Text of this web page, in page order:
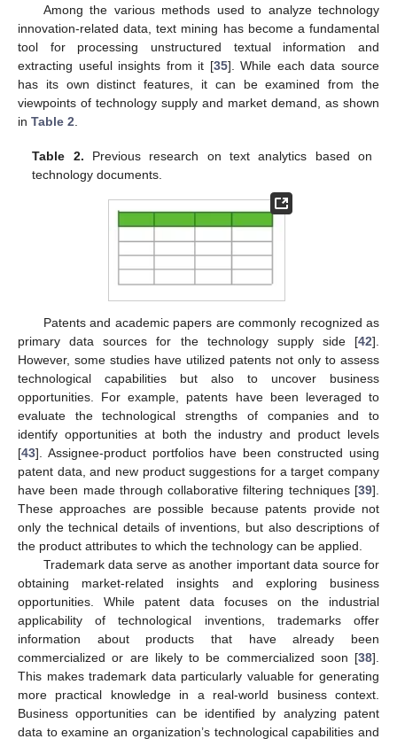
Among the various methods used to analyze technology
innovation-related data, text mining has become a fundamental
tool for processing unstructured textual information and
extracting useful insights from it [35]. While each data source
has its own distinct features, it can be examined from the
viewpoints of technology supply and market demand, as shown
in Table 2.
Table 2. Previous research on text analytics based on
technology documents.
Patents and academic papers are commonly recognized as
primary data sources for the technology supply side [42].
However, some studies have utilized patents not only to assess
technological capabilities but also to uncover business
opportunities. For example, patents have been leveraged to
evaluate the technological strengths of companies and to
identify opportunities at both the industry and product levels
[43]. Assignee-product portfolios have been constructed using
patent data, and new product suggestions for a target company
have been made through collaborative filtering techniques [39].
These approaches are possible because patents provide not
only the technical details of inventions, but also descriptions of
the product attributes to which the technology can be applied.
Trademark data serve as another important data source for
obtaining market-related insights and exploring business
opportunities. While patent data focuses on the industrial
applicability of technological inventions, trademarks offer
information about products that have already been
commercialized or are likely to be commercialized soon [38].
This makes trademark data particularly valuable for generating
more practical knowledge in a real-world business context.
Business opportunities can be identified by analyzing patent
data to examine an organization’s technological capabilities and